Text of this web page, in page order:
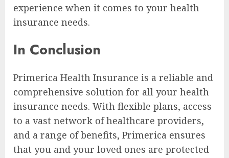
experience when it comes to your health
insurance needs.
In Conclusion
Primerica Health Insurance is a reliable and
comprehensive solution for all your health
insurance needs. With flexible plans, access
to a vast network of healthcare providers,
and a range of benefits, Primerica ensures
that you and your loved ones are protected